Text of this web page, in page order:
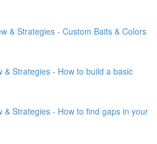
& Strategies - Custom Baits & Colors
& Strategies - How to build a basic
& Strategies - How to find gaps in your